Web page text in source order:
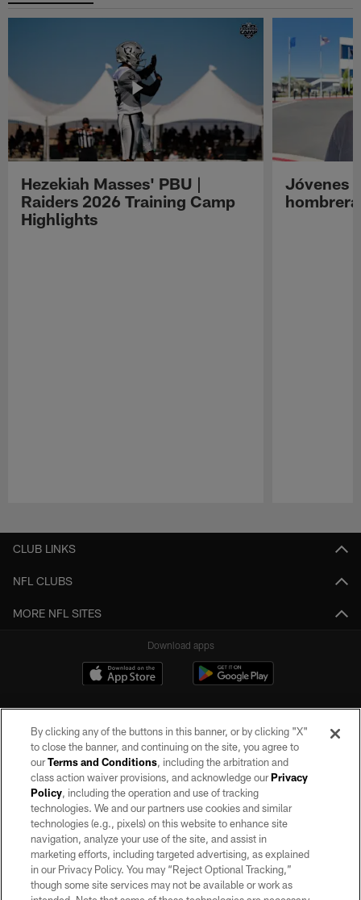
Hezekiah Masses' PBU |
Raiders 2026 Training Camp
Highlights
Jóvenes
CLUB LINKS
NFL CLUBS
MORE NFL SITES
Download apps
©2026 by the Las Vegas Raiders. All rights reserved. No portion of this site
may be reproduced without the express written permission of the Las Vegas
Raiders.
PRIVACY POLICY
TERMS OF SERVICE
By clicking any of the buttons in this banner, or by clicking "X"
to close the banner, and continuing on the site, you agree to
ourTerms and Conditions, including the arbitration and
class action waiver provisions, and acknowledge ourPrivacy
Policy, including the operation and use of tracking
technologies. We and our partners use cookies and similar
technologies (e.g., pixels) on this website to enhance site
navigation, analyze your use of the site, and assist in
marketing efforts, including targeted advertising, as explained
in our Privacy Policy. You may “Reject Optional Tracking,”
though some site services may not be available or work as